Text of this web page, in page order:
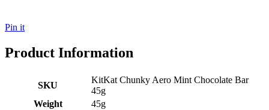
Pin it
Product Information
SKU
KitKat Chunky Aero Mint Chocolate Bar
45g
Weight
45g